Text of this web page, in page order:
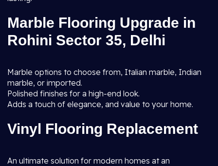
Marble Flooring Upgrade in
Rohini Sector 35, Delhi
Marble options to choose from, Italian marble, Indian
marble, or imported.
Polished finishes for a high-end look.
Adds a touch of elegance, and value to your home.
Vinyl Flooring Replacement
An ultimate solution for modern homes at an